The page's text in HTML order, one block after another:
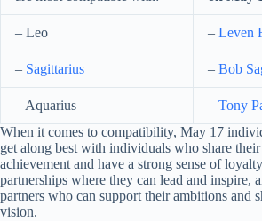
– Leo – Leven
– Sagittarius – Bob
– Aquarius – Tony
When it comes to compatibility, May 17
get along best with individuals who share
achievement and have a strong sense of
partnerships where they can lead and inspire,
partners who can support their ambitions and
vision.